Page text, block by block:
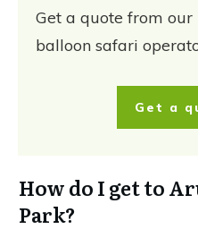
Get a quote from
balloon safari
Get a
How do I get to
Park?